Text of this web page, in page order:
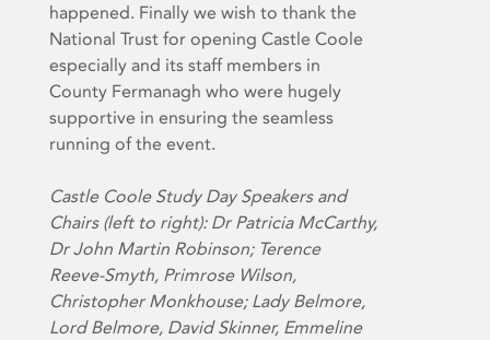
happened. Finally we wish to thank the
National Trust for opening Castle Coole
especially and its staff members in
County Fermanagh who were hugely
supportive in ensuring the seamless
running of the event.
Castle Coole Study Day Speakers and
Chairs (left to right): Dr Patricia McCarthy,
Dr John Martin Robinson; Terence
Reeve-Smyth, Primrose Wilson,
Christopher Monkhouse; Lady Belmore,
Lord Belmore, David Skinner, Emmeline